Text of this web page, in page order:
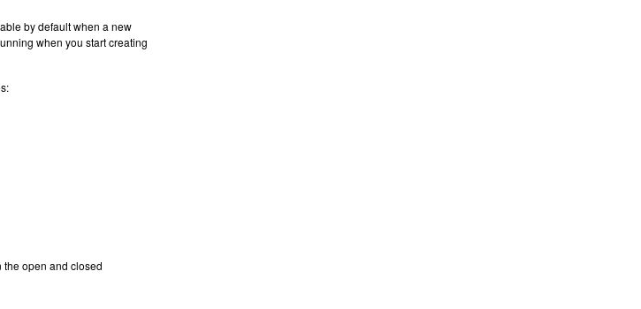
by default when a new
when you start creating
the open and closed